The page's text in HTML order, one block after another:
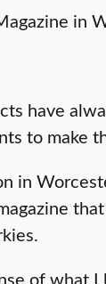
in
have
to make
in
of what